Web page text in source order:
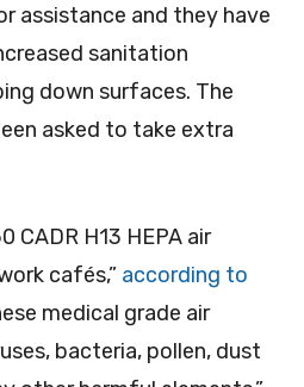
assistance and they have
sanitation
down surfaces. The
asked to take extra
CADR H13 HEPA air
cafés,” according to
medical grade air
bacteria, pollen, dust